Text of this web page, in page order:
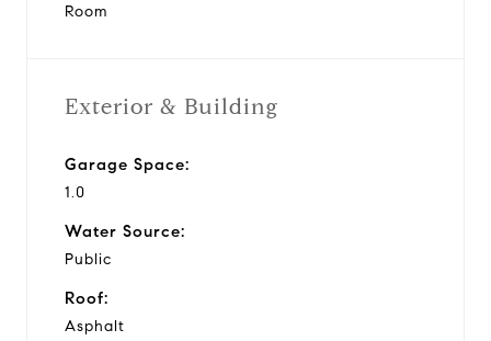
Room
Exterior & Building
Garage Space:
1.0
Water Source:
Public
Roof:
Asphalt